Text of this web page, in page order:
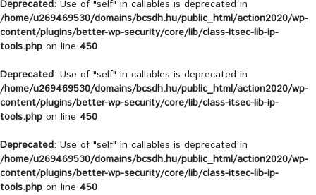
Deprecated: Use of "self" in callables is deprecated in
/home/u269469530/domains/bcsdh.hu/public_html/action2020/wp-
content/plugins/better-wp-security/core/lib/class-itsec-lib-ip-
tools.php on line 450
Deprecated: Use of "self" in callables is deprecated in
/home/u269469530/domains/bcsdh.hu/public_html/action2020/wp-
content/plugins/better-wp-security/core/lib/class-itsec-lib-ip-
tools.php on line 450
Deprecated: Use of "self" in callables is deprecated in
/home/u269469530/domains/bcsdh.hu/public_html/action2020/wp-
content/plugins/better-wp-security/core/lib/class-itsec-lib-ip-
tools.php on line 450